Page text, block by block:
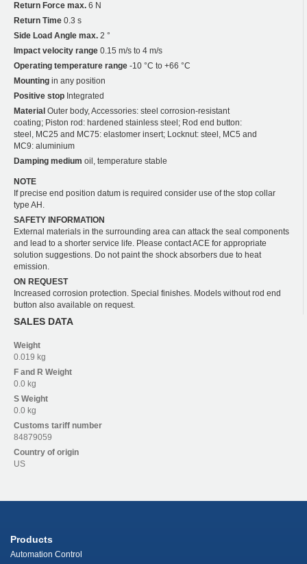
Return Force max. 6 N
Return Time 0.3 s
Side Load Angle max. 2 °
Impact velocity range 0.15 m/s to 4 m/s
Operating temperature range -10 °C to +66 °C
Mounting in any position
Positive stop Integrated
Material Outer body, Accessories: steel corrosion-resistant
coating; Piston rod: hardened stainless steel; Rod end button:
steel, MC25 and MC75: elastomer insert; Locknut: steel, MC5 and
MC9: aluminium
Damping medium oil, temperature stable
NOTE
If precise end position datum is required consider use of the stop collar
type AH.
SAFETY INFORMATION
External materials in the surrounding area can attack the seal components
and lead to a shorter service life. Please contact ACE for appropriate
solution suggestions. Do not paint the shock absorbers due to heat
emission.
ON REQUEST
Increased corrosion protection. Special finishes. Models without rod end
button also available on request.
SALES DATA
Weight
0.019 kg
F and R Weight
0.0 kg
S Weight
0.0 kg
Customs tariff number
84879059
Country of origin
US
Products
Automation Control